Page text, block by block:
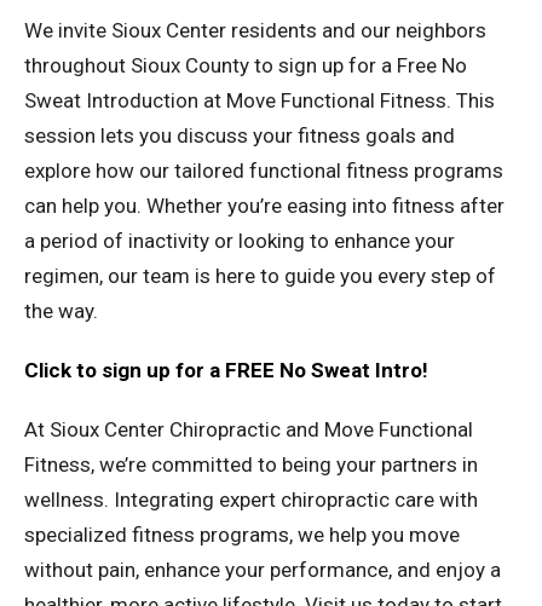
We invite Sioux Center residents and our neighbors
throughout Sioux County to sign up for a Free No
Sweat Introduction at Move Functional Fitness. This
session lets you discuss your fitness goals and
explore how our tailored functional fitness programs
can help you. Whether you’re easing into fitness after
a period of inactivity or looking to enhance your
regimen, our team is here to guide you every step of
the way.
Click to sign up for a FREE No Sweat Intro!
At Sioux Center Chiropractic and Move Functional
Fitness, we’re committed to being your partners in
wellness. Integrating expert chiropractic care with
specialized fitness programs, we help you move
without pain, enhance your performance, and enjoy a